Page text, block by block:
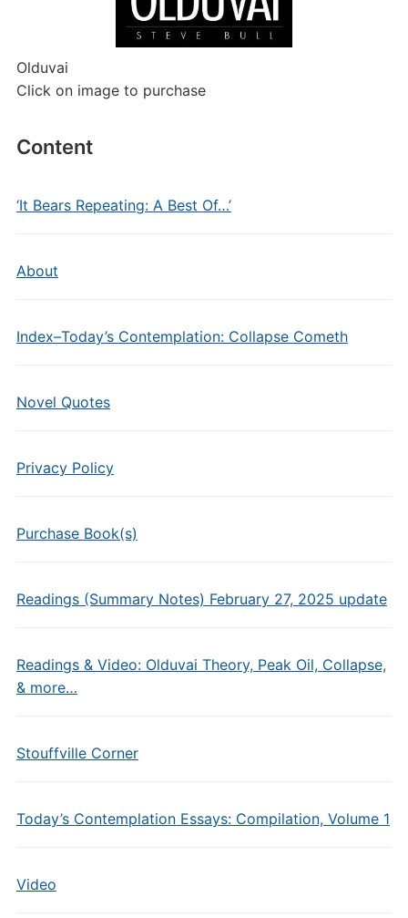
Olduvai
Click on image to purchase
Content
‘It Bears Repeating: A Best Of…’
About
Index–Today’s Contemplation: Collapse Cometh
Novel Quotes
Privacy Policy
Purchase Book(s)
Readings (Summary Notes) February 27, 2025 update
Readings & Video: Olduvai Theory, Peak Oil, Collapse,
& more…
Stouffville Corner
Today’s Contemplation Essays: Compilation, Volume 1
Video